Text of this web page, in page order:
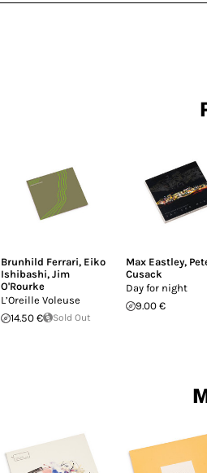
Brunhild Ferrari, Eiko
Ishibashi, Jim
O'Rourke
L’Oreille Voleuse
14.50 €
Sold Out
Max Eastley,
Cusack
Day for night
9.00 €